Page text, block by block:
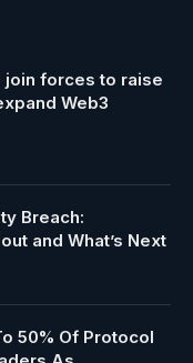
join forces to raise
Web3
Breach:
and What’s Next
50% Of Protocol